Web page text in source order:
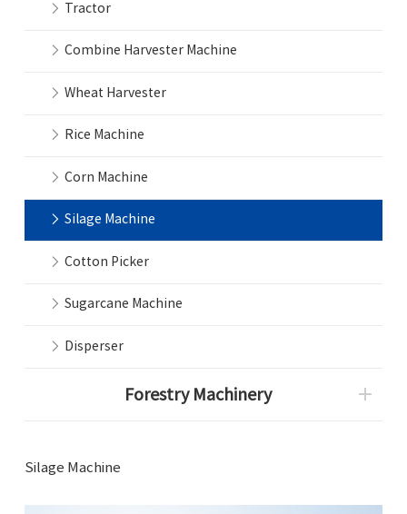
Tractor
Combine Harvester Machine
Wheat Harvester
Rice Machine
Corn Machine
Silage Machine
Cotton Picker
Sugarcane Machine
Disperser
Forestry Machinery
Silage Machine